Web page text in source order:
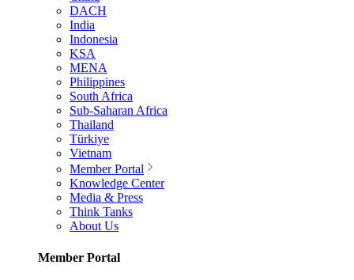
DACH
India
Indonesia
KSA
MENA
Philippines
South Africa
Sub-Saharan Africa
Thailand
Türkiye
Vietnam
Member Portal
Knowledge Center
Media & Press
Think Tanks
About Us
Member Portal